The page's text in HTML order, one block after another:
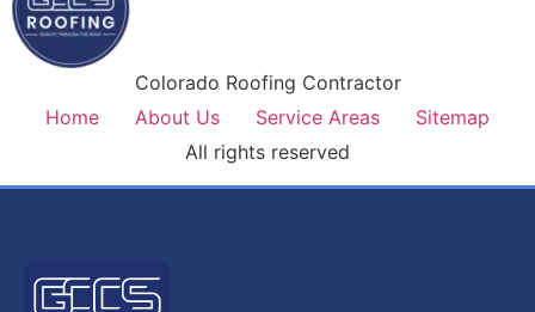
Colorado Roofing Contractor
Home
About Us Service Areas
Sitemap
All rights reserved